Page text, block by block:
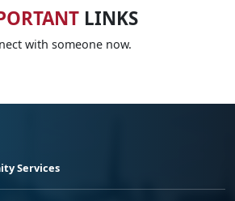
LINKS
with someone now.
Services